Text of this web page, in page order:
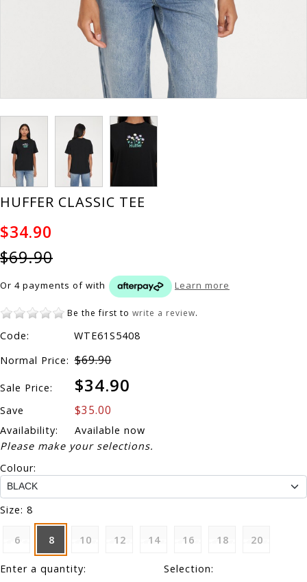
HUFFER CLASSIC TEE
$34.90
$69.90
Or 4 payments of with Learn more
Be the first to write a review.
Code:
WTE61S5408
Normal Price: $69.90
Sale Price: $34.90
Save $35.00
Availability:
Available now
Please make your selections.
Colour:
Size: 8
6 8 10 12 14 16 18 20
Enter a quantity:
Selection: